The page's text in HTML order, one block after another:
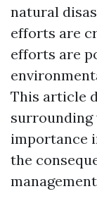
natural
efforts are
efforts are
This article
importance
the